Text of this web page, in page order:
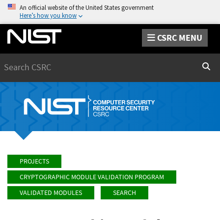
An official website of the United States government
Here’s how you know
CSRC MENU
PROJECTS
CRYPTOGRAPHIC MODULE VALIDATION PROGRAM
VALIDATED MODULES
SEARCH